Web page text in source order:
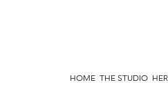
HOME THE STUDIO